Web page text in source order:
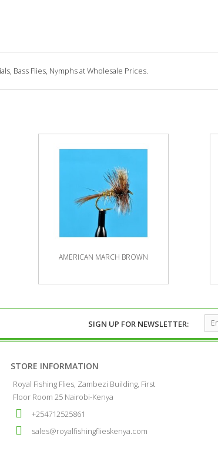
Bass Flies, Nymphs at Wholesale Prices.
AMERICAN MARCH BROWN
SIGN UP FOR NEWSLETTER:
STORE INFORMATION
Royal Fishing Flies, Zambezi Building, First
Floor Room 25 Nairobi-Kenya
+254712525861
sales@royalfishingflieskenya.com